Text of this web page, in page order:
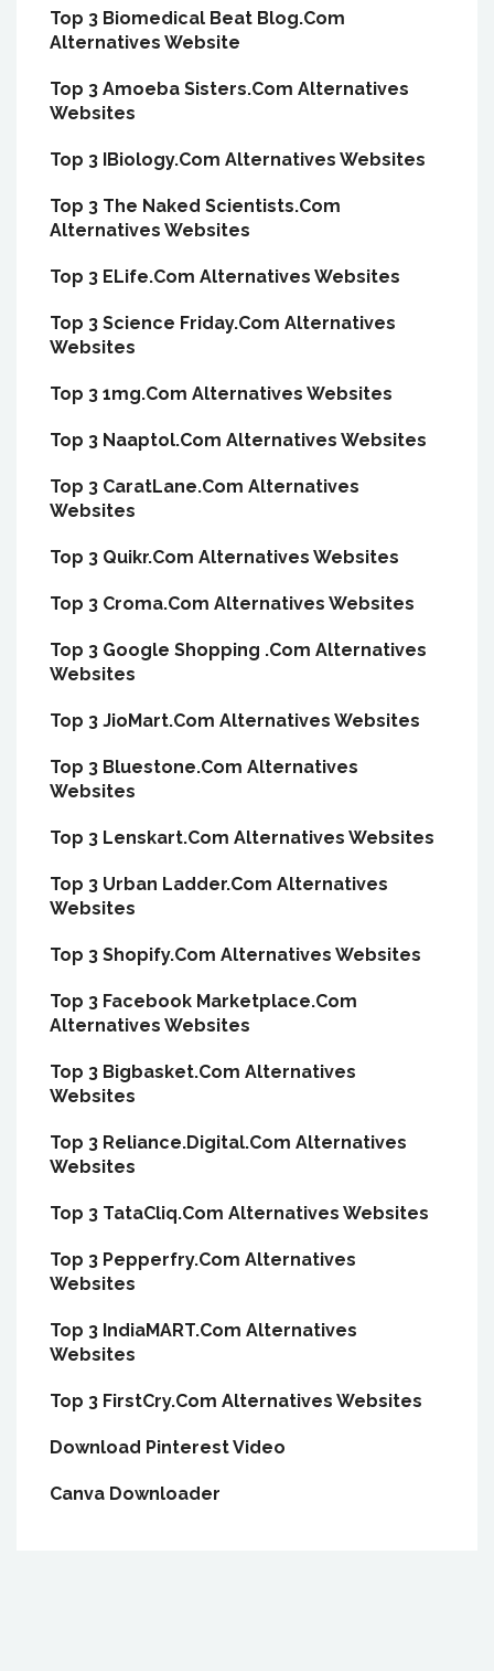
Top 3 Biomedical Beat Blog.Com
Alternatives Website
Top 3 Amoeba Sisters.Com Alternatives
Websites
Top 3 IBiology.Com Alternatives Websites
Top 3 The Naked Scientists.Com
Alternatives Websites
Top 3 ELife.Com Alternatives Websites
Top 3 Science Friday.Com Alternatives
Websites
Top 3 1mg.Com Alternatives Websites
Top 3 Naaptol.Com Alternatives Websites
Top 3 CaratLane.Com Alternatives
Websites
Top 3 Quikr.Com Alternatives Websites
Top 3 Croma.Com Alternatives Websites
Top 3 Google Shopping .Com Alternatives
Websites
Top 3 JioMart.Com Alternatives Websites
Top 3 Bluestone.Com Alternatives
Websites
Top 3 Lenskart.Com Alternatives Websites
Top 3 Urban Ladder.Com Alternatives
Websites
Top 3 Shopify.Com Alternatives Websites
Top 3 Facebook Marketplace.Com
Alternatives Websites
Top 3 Bigbasket.Com Alternatives
Websites
Top 3 Reliance.Digital.Com Alternatives
Websites
Top 3 TataCliq.Com Alternatives Websites
Top 3 Pepperfry.Com Alternatives
Websites
Top 3 IndiaMART.Com Alternatives
Websites
Top 3 FirstCry.Com Alternatives Websites
Download Pinterest Video
Canva Downloader